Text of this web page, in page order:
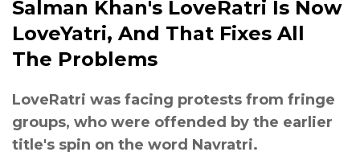
Salman Khan's LoveRatri Is Now
LoveYatri, And That Fixes All
The Problems
LoveRatri was facing protests from fringe
groups, who were offended by the earlier
title's spin on the word Navratri.